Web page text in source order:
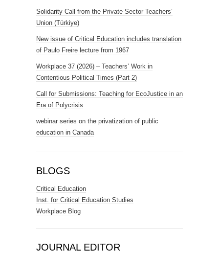
Solidarity Call from the Private Sector Teachers’
Union (Türkiye)
New issue of Critical Education includes translation
of Paulo Freire lecture from 1967
Workplace 37 (2026) – Teachers’ Work in
Contentious Political Times (Part 2)
Call for Submissions: Teaching for EcoJustice in an
Era of Polycrisis
webinar series on the privatization of public
education in Canada
BLOGS
Critical Education
Inst. for Critical Education Studies
Workplace Blog
JOURNAL EDITOR